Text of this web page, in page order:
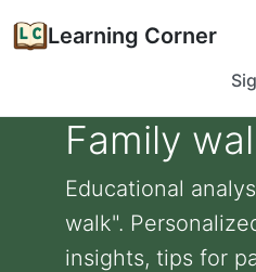
Learning Corner
Family
Educational
walk".
insights, tips for